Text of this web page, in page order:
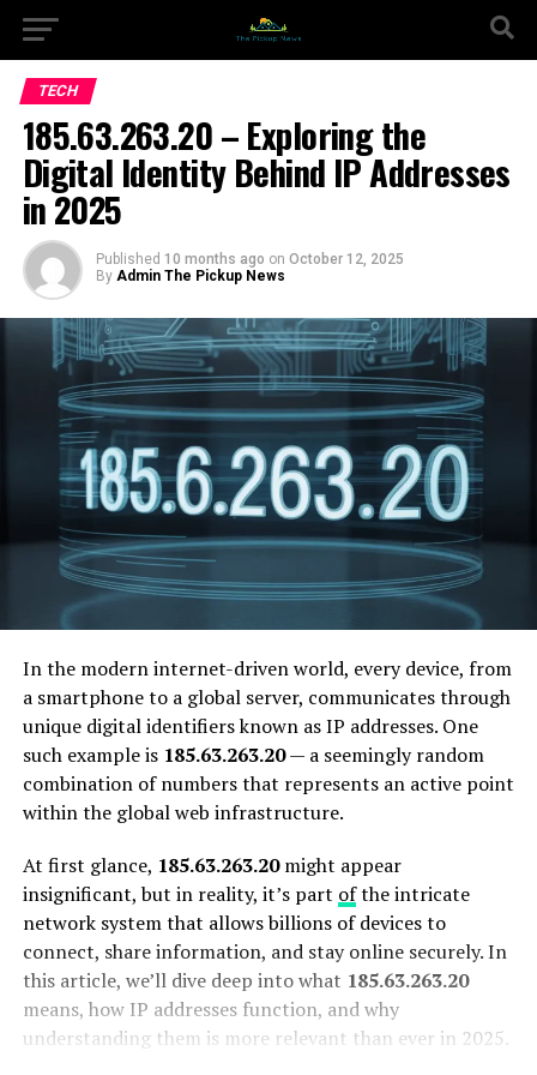
TECH
185.63.263.20 – Exploring the
Digital Identity Behind IP Addresses
in 2025
Published 10 months ago on October 12, 2025
By Admin The Pickup News
In the modern internet-driven world, every device, from
a smartphone to a global server, communicates through
unique digital identifiers known as IP addresses. One
such example is 185.63.263.20— a seemingly random
combination of numbers that represents an active point
within the global web infrastructure.
At first glance, 185.63.263.20might appear
insignificant, but in reality, it’s part ofthe intricate
network system that allows billions of devices to
connect, share information, and stay online securely. In
this article, we’ll dive deep into what 185.63.263.20
means, how IP addresses function, and why
understanding them is more relevant than ever in 2025.